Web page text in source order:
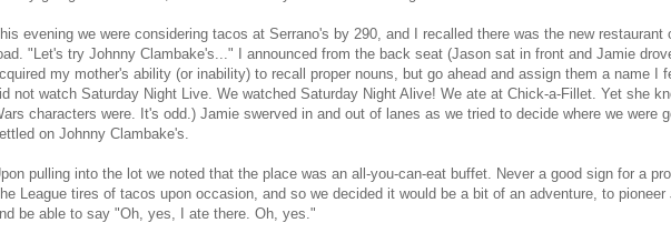
evening we were considering tacos at Serrano's by 290, and I recalled there was the new restaurant
"Let's try Johnny Clambake's..." I announced from the back seat (Jason sat in front and Jamie
my mother's ability (or inability) to recall proper nouns, but go ahead and assign them a name I
not watch Saturday Night Live. We watched Saturday Night Alive! We ate at Chick-a-Fillet. Yet she
characters were. It's odd.) Jamie swerved in and out of lanes as we tried to decide where we were
on Johnny Clambake's.
pulling into the lot we noted that the place was an all-you-can-eat buffet. Never a good sign for a
League tires of tacos upon occasion, and so we decided it would be a bit of an adventure, to pioneer
be able to say "Oh, yes, I ate there. Oh, yes."